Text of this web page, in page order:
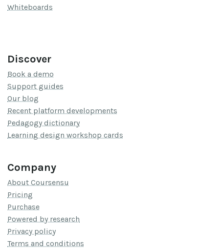
Whiteboards
Discover
Book a demo
Support guides
Our blog
Recent platform developments
Pedagogy dictionary
Learning design workshop cards
Company
About Coursensu
Pricing
Purchase
Powered by research
Privacy policy
Terms and conditions